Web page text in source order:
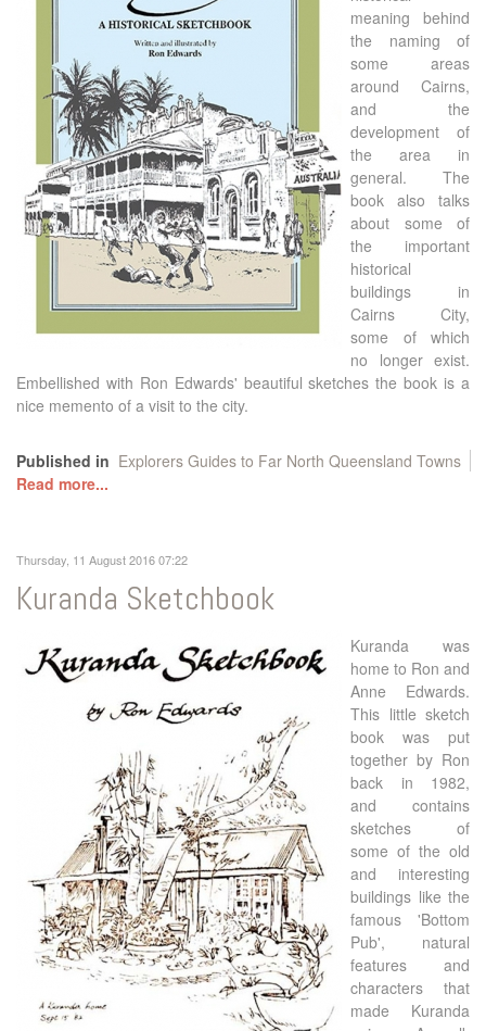
meaning behind
the naming of
some areas
around Cairns,
and the
development of
the area in
general. The
book also talks
about some of
the important
historical
buildings in
Cairns City,
some of which
no longer exist.
Embellished with Ron Edwards' beautiful sketches the book is a
nice memento of a visit to the city.
Published in Explorers Guides to Far North Queensland Towns
Read more...
Thursday, 11 August 2016 07:22
Kuranda Sketchbook
Kuranda was
home to Ron and
Anne Edwards.
This little sketch
book was put
together by Ron
back in 1982,
and contains
sketches of
some of the old
and interesting
buildings like the
famous 'Bottom
Pub', natural
features and
characters that
made Kuranda